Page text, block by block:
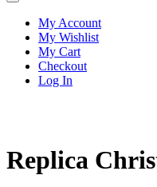
My Account
My Wishlist
My Cart
Checkout
Log In
Replica